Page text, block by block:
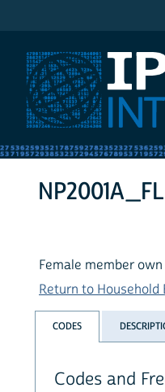
Female member
Return to
CODES
Codes and